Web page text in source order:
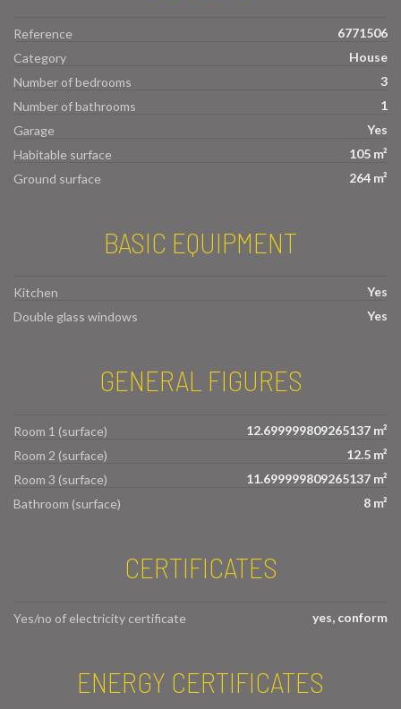
Reference
6771506
Category
House
Number of bedrooms
3
Number of bathrooms
1
Garage
Yes
Habitable surface
105 m²
Ground surface
264 m²
BASIC EQUIPMENT
Kitchen
Yes
Double glass windows
Yes
GENERAL FIGURES
Room 1 (surface)
12.699999809265137 m²
Room 2 (surface)
12.5 m²
Room 3 (surface)
11.699999809265137 m²
Bathroom (surface)
8 m²
CERTIFICATES
Yes/no of electricity certificate yes, conform
ENERGY CERTIFICATES